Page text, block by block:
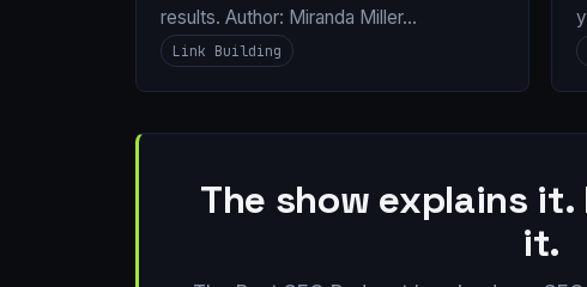
results. Author: Miranda Miller…
Link Building
The show explains it.
it.